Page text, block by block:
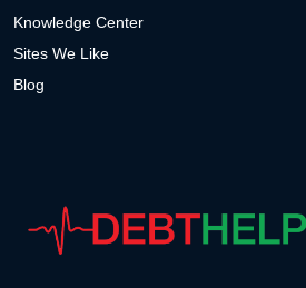
Knowledge Center
Sites We Like
Blog